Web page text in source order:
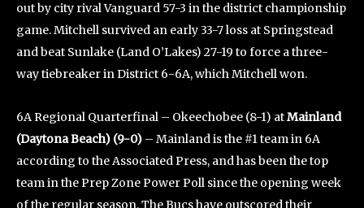
out by city rival Vanguard 57-3 in the district championship
game. Mitchell survived an early 33-7 loss at Springstead
and beat Sunlake (Land O’Lakes) 27-19 to force a three-
way tiebreaker in District 6-6A, which Mitchell won.
6A Regional Quarterfinal – Okeechobee (8-1) atMainland
(Daytona Beach) (9-0) – Mainland is the #1 team in 6A
according to the Associated Press, and has been the top
team in the Prep Zone Power Poll since the opening week
of the regular season. The Bucs have outscored their